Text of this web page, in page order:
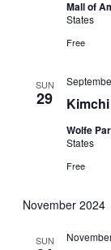
Mall of
States
Free
SUN
29
Wolfe
States
Free
November 2024
SUN